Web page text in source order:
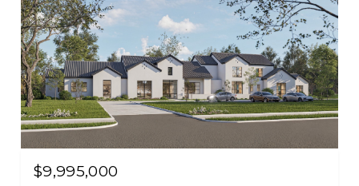
$9,995,000